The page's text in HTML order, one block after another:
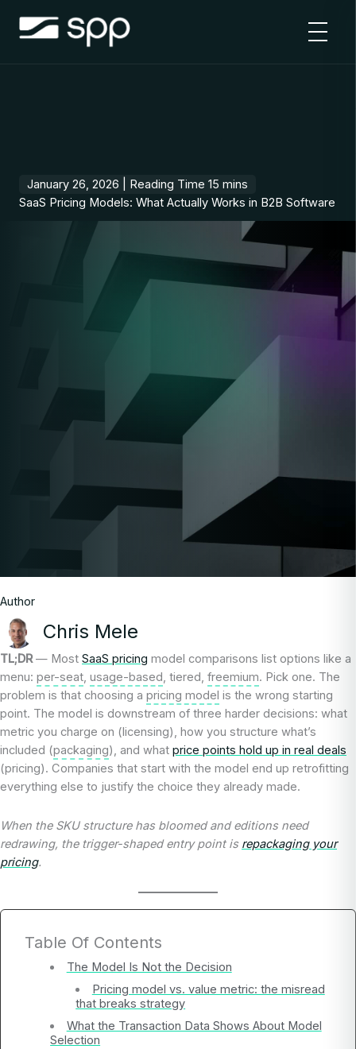
January 26, 2026 |
SaaS Pricing Models: What Actually Works in B2B Software
Author
Chris Mele
TL;DR— Most SaaS pricing model comparisons list options like a
menu: per-seat, usage-based, tiered, freemium. Pick one. The
problem is that choosing a pricing model is the wrong starting
point. The model is downstream of three harder decisions: what
metric you charge on (licensing), how you structure what’s
included (packaging), and what price points hold up in real deals
(pricing). Companies that start with the model end up retrofitting
everything else to justify the choice they already made.
When the SKU structure has bloomed and editions need
redrawing, the trigger-shaped entry point is repackaging your
pricing.
Table Of Contents
The Model Is Not the Decision
Pricing model vs. value metric: the misread
that breaks strategy
What the Transaction Data Shows About Model
Selection